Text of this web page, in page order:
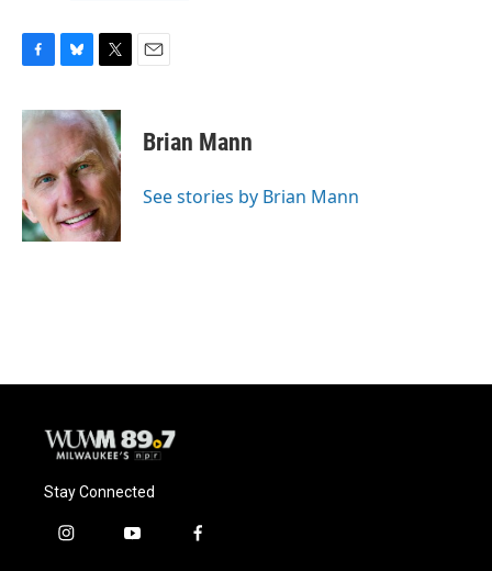
c
e
o
o
k
u
e
s
k
y
i
t
t
e
r
Brian Mann
See stories by Brian Mann
Stay Connected
i
y
f